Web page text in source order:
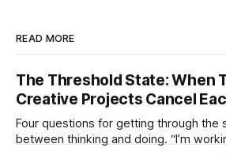
READ MORE
The Threshold State: When
Creative Projects Cancel
Four questions for getting through the
between thinking and doing. “I’m working on six projects,” I